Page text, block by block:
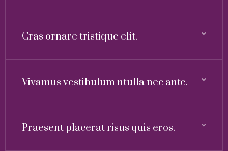
Cras ornare tristique elit.
Vivamus vestibulum ntulla nec ante.
Praesent placerat risus quis eros.